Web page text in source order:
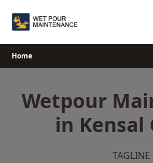
Home
Wetpour
in Kensal
TAGLINE